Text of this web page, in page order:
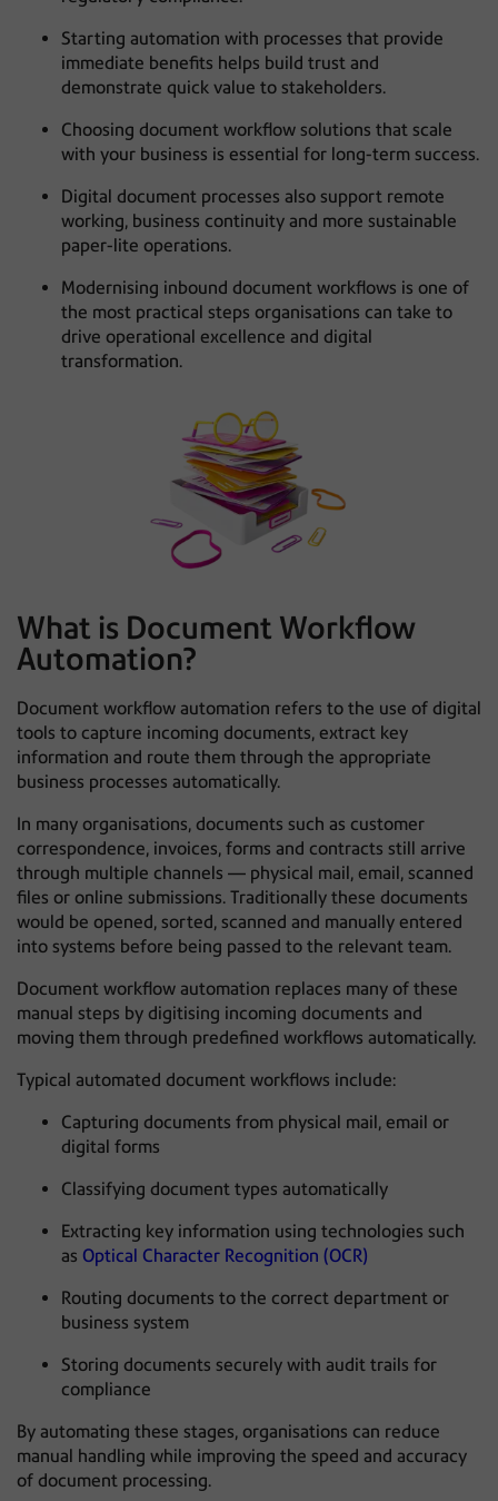
Starting automation with processes that provide
immediate benefits helps build trust and
demonstrate quick value to stakeholders.
Choosing document workflow solutions that scale
with your business is essential for long-term success.
Digital document processes also support remote
working, business continuity and more sustainable
paper-lite operations.
Modernising inbound document workflows is one of
the most practical steps organisations can take to
drive operational excellence and digital
transformation.
What is Document Workflow
Automation?
Document workflow automation refers to the use of digital
tools to capture incoming documents, extract key
information and route them through the appropriate
business processes automatically.
In many organisations, documents such as customer
correspondence, invoices, forms and contracts still arrive
through multiple channels — physical mail, email, scanned
files or online submissions. Traditionally these documents
would be opened, sorted, scanned and manually entered
into systems before being passed to the relevant team.
Document workflow automation replaces many of these
manual steps by digitising incoming documents and
moving them through predefined workflows automatically.
Typical automated document workflows include:
Capturing documents from physical mail, email or
digital forms
Classifying document types automatically
Extracting key information using technologies such
as Optical Character Recognition (OCR)
Routing documents to the correct department or
business system
Storing documents securely with audit trails for
compliance
By automating these stages, organisations can reduce
manual handling while improving the speed and accuracy
of document processing.